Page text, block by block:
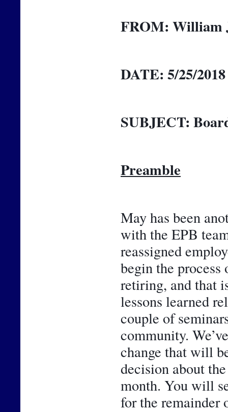
FROM: William
DATE: 5/25/2018
SUBJECT:
Preamble
May has been
with the EPB
reassigned
begin the
retiring, and that
lessons learned
couple of
community.
change that will
decision about
month. You will
for the